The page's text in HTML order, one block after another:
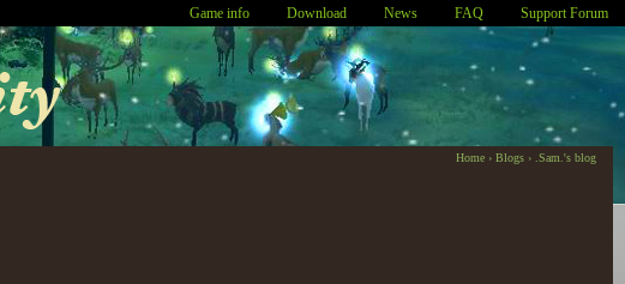
Game info Download News FAQ Support Forum
Home › Blogs › .Sam.'s blog